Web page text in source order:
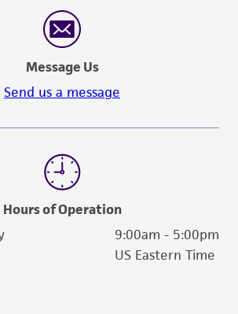
is made to ensure
reliability of materials on
is not liable for damages arising
or misrepresentation
MTA is available at
Message Us
Send us a message
Hours of Operation
9:00am - 5:00pm
US Eastern Time